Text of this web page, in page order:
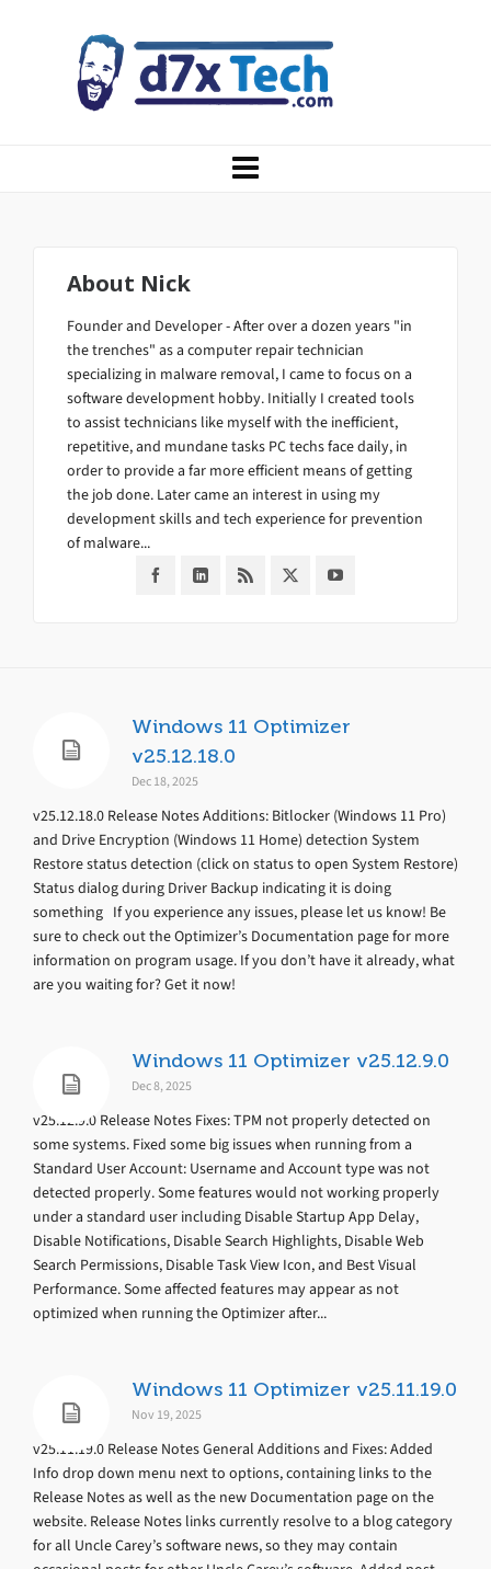
About Nick
Founder and Developer - After over a dozen years "in
the trenches" as a computer repair technician
specializing in malware removal, I came to focus on a
software development hobby. Initially I created tools
to assist technicians like myself with the inefficient,
repetitive, and mundane tasks PC techs face daily, in
order to provide a far more efficient means of getting
the job done. Later came an interest in using my
development skills and tech experience for prevention
of malware...
Windows 11 Optimizer
v25.12.18.0
Dec 18, 2025
v25.12.18.0 Release Notes Additions: Bitlocker (Windows 11 Pro)
and Drive Encryption (Windows 11 Home) detection System
Restore status detection (click on status to open System Restore)
Status dialog during Driver Backup indicating it is doing
something If you experience any issues, please let us know! Be
sure to check out the Optimizer’s Documentation page for more
information on program usage. If you don’t have it already, what
are you waiting for? Get it now!
Windows 11 Optimizer v25.12.9.0
Dec 8, 2025
v25.12.9.0 Release Notes Fixes: TPM not properly detected on
some systems. Fixed some big issues when running from a
Standard User Account: Username and Account type was not
detected properly. Some features would not working properly
under a standard user including Disable Startup App Delay,
Disable Notifications, Disable Search Highlights, Disable Web
Search Permissions, Disable Task View Icon, and Best Visual
Performance. Some affected features may appear as not
optimized when running the Optimizer after...
Windows 11 Optimizer v25.11.19.0
Nov 19, 2025
v25.11.19.0 Release Notes General Additions and Fixes: Added
Info drop down menu next to options, containing links to the
Release Notes as well as the new Documentation page on the
website. Release Notes links currently resolve to a blog category
for all Uncle Carey’s software news, so they may contain